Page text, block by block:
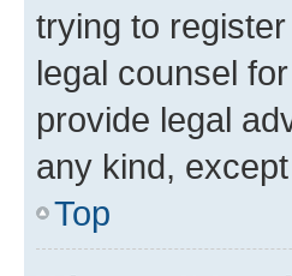
trying to
legal counsel
provide legal
any kind,
Top